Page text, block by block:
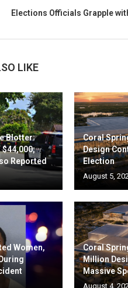
Elections Officials Grapple
LIKE
Blotter:
Reported
Coral
Design
Election
August 5,
Women,
Coral
Million
Massive
August 4,